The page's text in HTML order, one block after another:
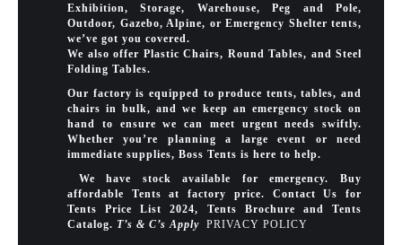
Exhibition, Storage, Warehouse, Peg and Pole,
Outdoor, Gazebo, Alpine, or Emergency Shelter tents,
we’ve got you covered.
We also offer Plastic Chairs, Round Tables, and Steel
Folding Tables.
Our factory is equipped to produce tents, tables, and
chairs in bulk, and we keep an emergency stock on
hand to ensure we can meet urgent needs swiftly.
Whether you’re planning a large event or need
immediate supplies, Boss Tents is here to help.
We have stock available for emergency. Buy
affordable Tents at factory price. Contact Us for
Tents Price List 2024, Tents Brochure and Tents
Catalog. T’s & C’s Apply PRIVACY POLICY